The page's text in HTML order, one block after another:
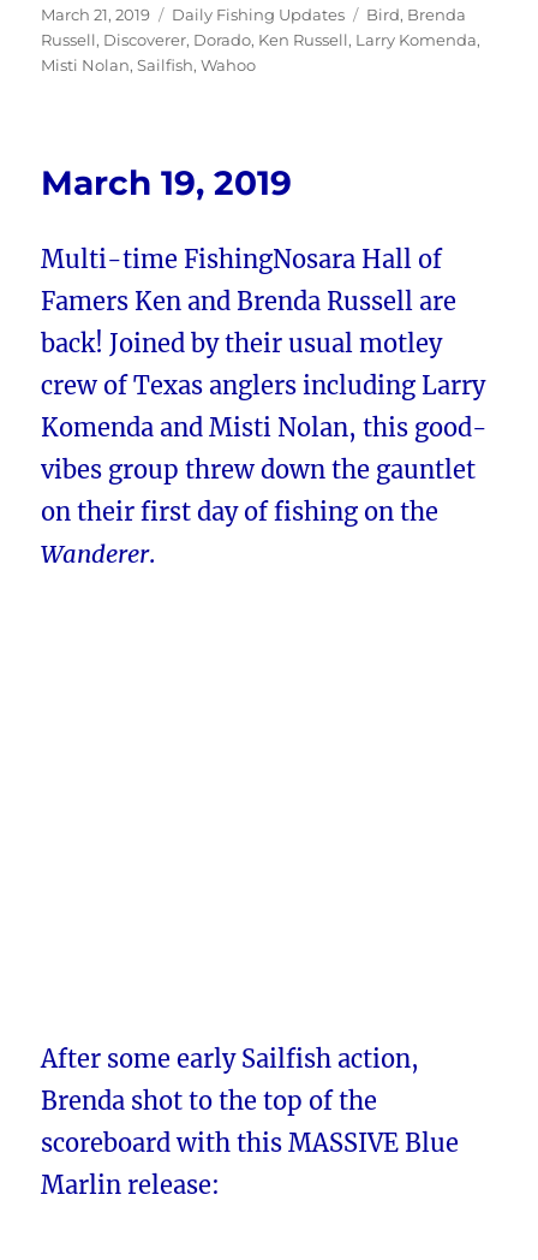
Posted
on
March 21, 2019 Categories
Daily Fishing Updates Tags
Bird, Brenda
Russell, Discoverer, Dorado, Ken Russell, Larry Komenda,
Misti Nolan,Sailfish,Wahoo
March 19, 2019
Multi-time FishingNosara Hall of
Famers Ken and Brenda Russell are
back! Joined by their usual motley
crew of Texas anglers including Larry
Komenda and Misti Nolan, this good-
vibes group threw down the gauntlet
on their first day of fishing on the
Wanderer.
After some early Sailfish action,
Brenda shot to the top of the
scoreboard with this MASSIVE Blue
Marlin release: